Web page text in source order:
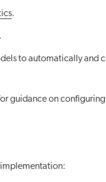
.
to automatically and
guidance on configuring